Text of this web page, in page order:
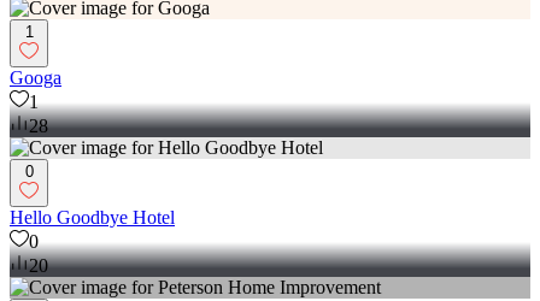
1
Googa
1
28
0
Hello Goodbye Hotel
0
20